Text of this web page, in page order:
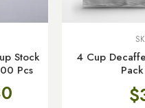
Stock
Pcs
4 Cup
$